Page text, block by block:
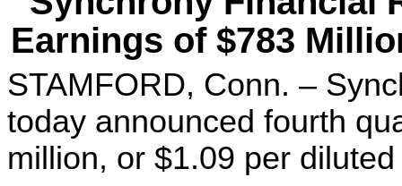
Earnings of $783
STAMFORD, Conn. –
today announced fourth
million, or $1.09 per